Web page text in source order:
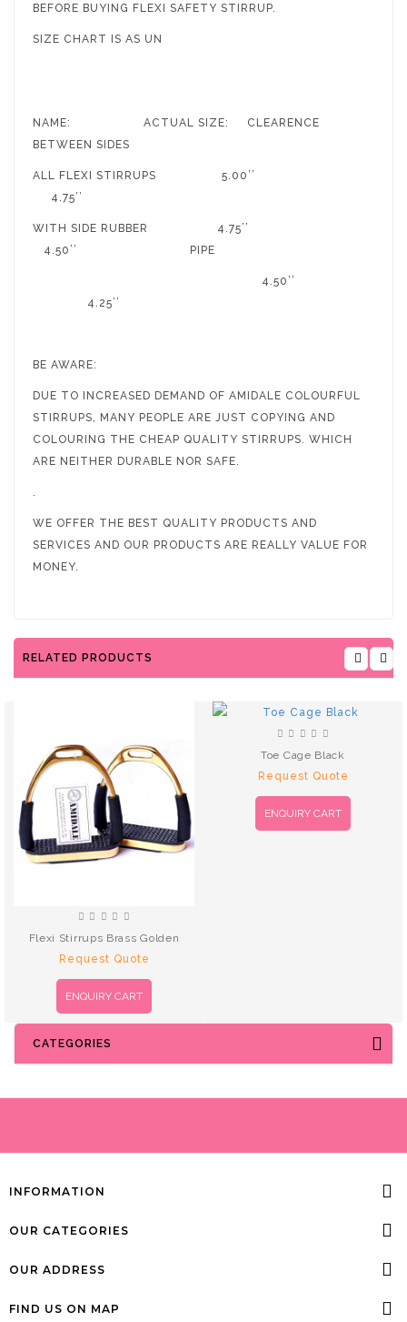
BEFORE BUYING FLEXI SAFETY STIRRUP.
SIZE CHART IS AS UN
NAME: ACTUAL SIZE: CLEARENCE
BETWEEN SIDES
ALL FLEXI STIRRUPS 5.00’’
4.75’’
WITH SIDE RUBBER 4.75’’
4.50’’ PIPE
4.50’’
4.25’’
BE AWARE:
DUE TO INCREASED DEMAND OF AMIDALE COLOURFUL
STIRRUPS, MANY PEOPLE ARE JUST COPYING AND
COLOURING THE CHEAP QUALITY STIRRUPS. WHICH
ARE NEITHER DURABLE NOR SAFE.
WE OFFER THE BEST QUALITY PRODUCTS AND
SERVICES AND OUR PRODUCTS ARE REALLY VALUE FOR
MONEY.
RELATED PRODUCTS
Flexi Stirrups Brass Golden
Request Quote
ENQUIRY CART
Toe Cage Black
Request Quote
ENQUIRY CART
CATEGORIES
INFORMATION
OUR CATEGORIES
OUR ADDRESS
FIND US ON MAP